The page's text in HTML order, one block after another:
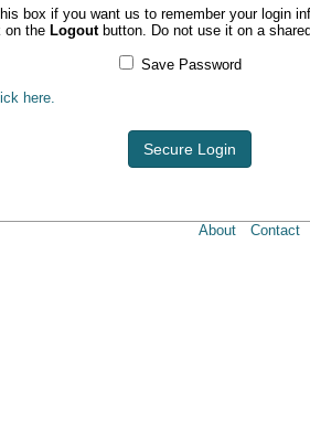
box if you want us to remember your login
on the Logoutbutton. Do not use it on a
Save Password
here.
Secure Login
About Contact